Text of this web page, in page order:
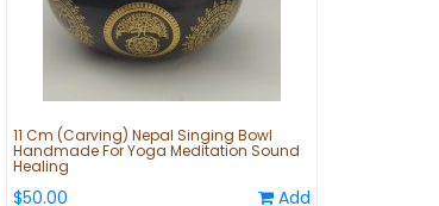
11 Cm (Carving) Nepal Singing Bowl
Handmade For Yoga Meditation Sound
Healing
$50.00 Add